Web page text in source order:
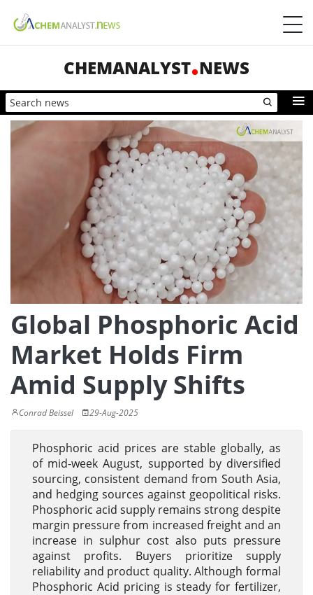
CHEMANALYST NEWS
Global Phosphoric Acid
Market Holds Firm
Amid Supply Shifts
Conrad Beissel 29-Aug-2025
Phosphoric acid prices are stable globally, as
of mid-week August, supported by diversified
sourcing, consistent demand from South Asia,
and hedging sources against geopolitical risks.
Phosphoric acid supply remains strong despite
margin pressure from increased freight and an
increase in sulphur cost also puts pressure
against profits. Buyers prioritize supply
reliability and product quality. Although formal
Phosphoric Acid pricing is steady for fertilizer,